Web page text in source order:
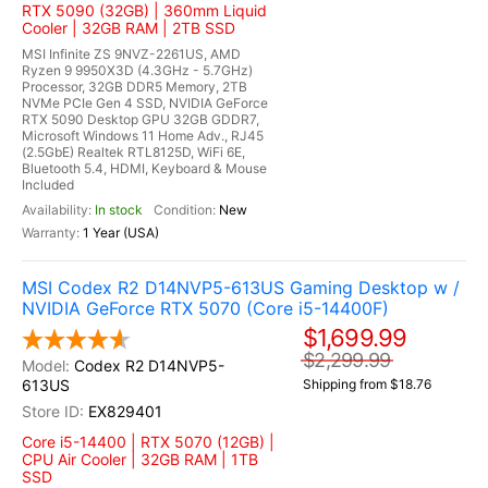
RTX 5090 (32GB) | 360mm Liquid
Cooler | 32GB RAM | 2TB SSD
MSI Infinite ZS 9NVZ-2261US, AMD
Ryzen 9 9950X3D (4.3GHz - 5.7GHz)
Processor, 32GB DDR5 Memory, 2TB
NVMe PCIe Gen 4 SSD, NVIDIA GeForce
RTX 5090 Desktop GPU 32GB GDDR7,
Microsoft Windows 11 Home Adv., RJ45
(2.5GbE) Realtek RTL8125D, WiFi 6E,
Bluetooth 5.4, HDMI, Keyboard & Mouse
Included
In stock
New
1 Year (USA)
MSI Codex R2 D14NVP5-613US Gaming Desktop w /
NVIDIA GeForce RTX 5070 (Core i5-14400F)
Codex R2 D14NVP5-
613US
EX829401
Core i5-14400 | RTX 5070 (12GB) |
CPU Air Cooler | 32GB RAM | 1TB
SSD
$1,699.99
$2,299.99
Shipping from $18.76